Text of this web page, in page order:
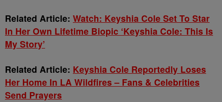
Related Article: Watch: Keyshia Cole Set To Star
In Her Own Lifetime Biopic ‘Keyshia Cole: This Is
My Story’
Related Article: Keyshia Cole Reportedly Loses
Her Home In LA Wildfires – Fans & Celebrities
Send Prayers